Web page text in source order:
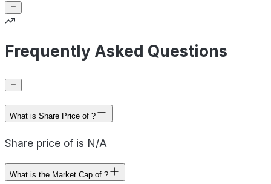
Frequently Asked Questions
What is Share Price of ?
Share price of is N/A
What is the Market Cap of ?